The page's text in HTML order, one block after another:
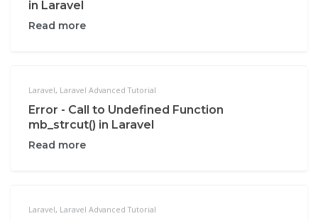
in Laravel
Read more
Laravel, Laravel Advanced Tutorial
Error - Call to Undefined Function
mb_strcut() in Laravel
Read more
Laravel, Laravel Advanced Tutorial